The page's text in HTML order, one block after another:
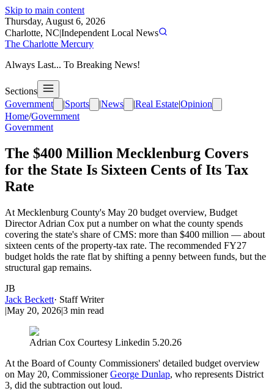
Skip to main content
Thursday, August 6, 2026
Charlotte, NC|Independent Local News
The Charlotte Mercury
Always Last... To Breaking News!
Sections
Government
|Sports |News |Real Estate|Opinion
Home/Government
Government
The $400 Million Mecklenburg Covers
for the State Is Sixteen Cents of Its Tax
Rate
At Mecklenburg County's May 20 budget overview, Budget
Director Adrian Cox put a number on what the county spends
covering the state's share of CMS: more than $400 million — about
sixteen cents of the property-tax rate. The recommended FY27
budget holds the rate flat by shifting a penny between funds, but the
structural gap remains.
JB
Jack Beckett· Staff Writer
|May 20, 2026|3 min read
Adrian Cox Courtesy Linkedin 5.20.26
At the Board of County Commissioners' detailed budget overview
on May 20, CommissionerGeorge Dunlap, who represents District
3, did the subtraction out loud.